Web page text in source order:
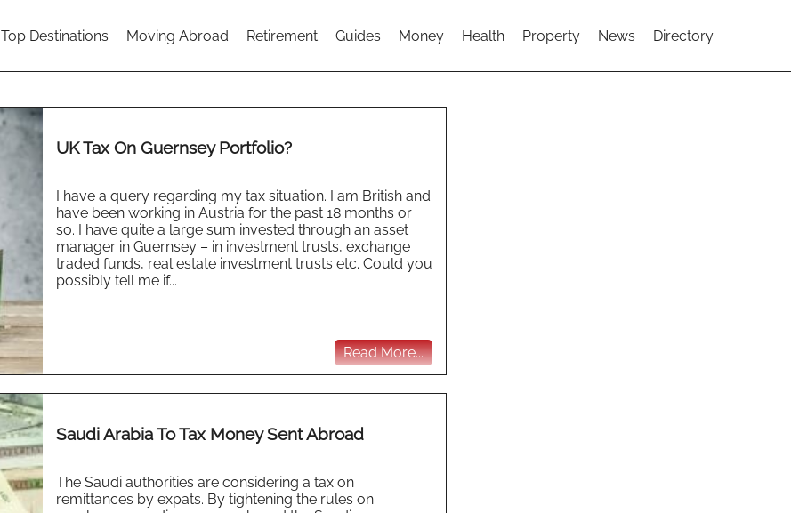
Top Destinations Moving Abroad Retirement Guides Money Health Property News Directory
UK Tax On Guernsey Portfolio?
I have a query regarding my tax situation. I am British and
have been working in Austria for the past 18 months or
so. I have quite a large sum invested through an asset
manager in Guernsey – in investment trusts, exchange
traded funds, real estate investment trusts etc. Could you
possibly tell me if...
Read More...
Saudi Arabia To Tax Money Sent Abroad
The Saudi authorities are considering a tax on
remittances by expats. By tightening the rules on